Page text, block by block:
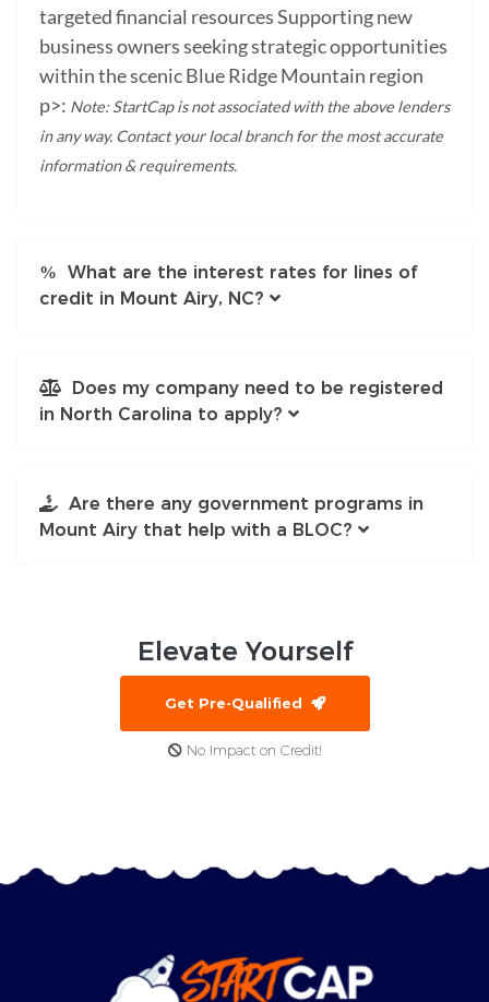
targeted financial resources Supporting new
business owners seeking strategic opportunities
within the scenic Blue Ridge Mountain region
p>: Note: StartCap is not associated with the above lenders
in any way. Contact your local branch for the most accurate
information & requirements.
What are the interest rates for lines of
credit in Mount Airy, NC?
Does my company need to be registered
in North Carolina to apply?
Are there any government programs in
Mount Airy that help with a BLOC?
Elevate Yourself
Get Pre-Qualified
No Impact on Credit!